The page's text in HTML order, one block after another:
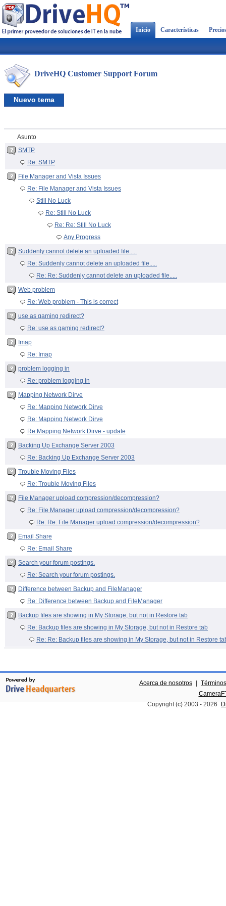
Inicio Características
DriveHQ Customer Support Forum
Nuevo tema
Asunto
SMTP
Re: SMTP
File Manager and Vista Issues
Re: File Manager and Vista Issues
Still No Luck
Re: Still No Luck
Re: Re: Still No Luck
Any Progress
Suddenly cannot delete an uploaded file.....
Re: Suddenly cannot delete an uploaded file.....
Re: Re: Suddenly cannot delete an uploaded file.....
Web problem
Re: Web problem - This is correct
use as gaming redirect?
Re: use as gaming redirect?
Imap
Re: Imap
problem logging in
Re: problem logging in
Mapping Network Dirve
Re: Mapping Network Dirve
Re: Mapping Network Dirve
Re:Mapping Network Dirve - update
Backing Up Exchange Server 2003
Re: Backing Up Exchange Server 2003
Trouble Moving Files
Re: Trouble Moving Files
File Manager upload compression/decompression?
Re: File Manager upload compression/decompression?
Re: Re: File Manager upload compression/decompression?
Email Share
Re: Email Share
Search your forum postings.
Re: Search your forum postings.
Difference between Backup and FileManager
Re: Difference between Backup and FileManager
Backup files are showing in My Storage, but not in Restore tab
Re: Backup files are showing in My Storage, but not in Restore tab
Re: Re: Backup files are showing in My Storage, but not in Restore
Acerca de nosotros
Copyright (c) 2003 - 2026